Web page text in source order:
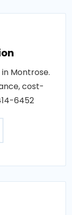
Montrose.
cost-
6452